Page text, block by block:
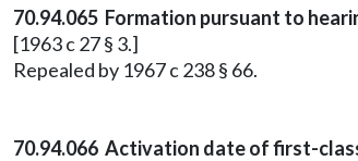
70.94.065 Formation pursuant to
[1963 c 27 § 3.]
Repealed by 1967 c 238 § 66.
70.94.066 Activation date of first-